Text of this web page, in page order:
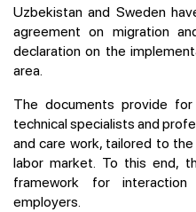
Uzbekistan and Sweden
agreement on migration
declaration on the
area.
The documents provide
technical specialists and
and care work, tailored to
labor market. To this end,
framework for
employers.